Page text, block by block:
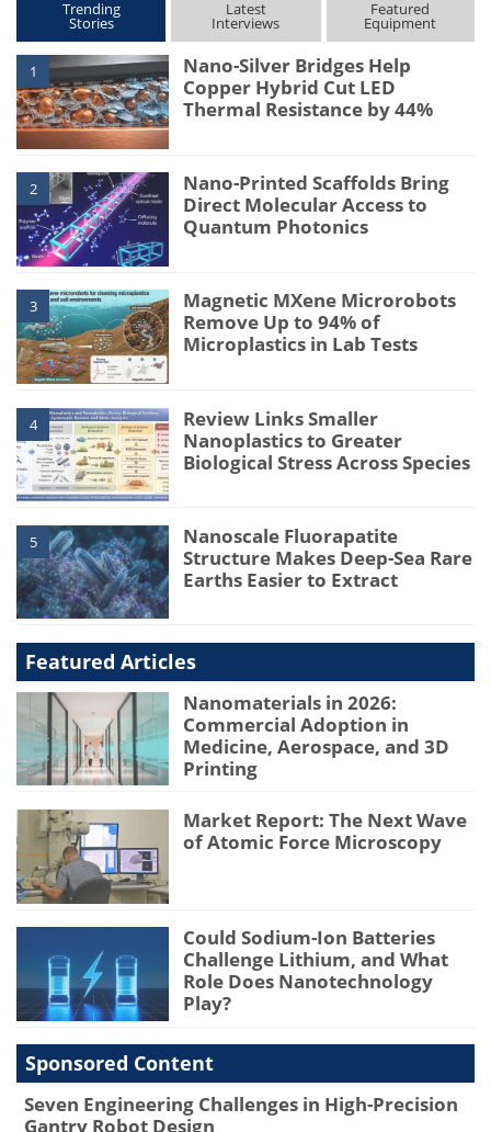
Trending
Stories
Latest
Interviews
Featured
Equipment
1
Nano-Silver Bridges Help
Copper Hybrid Cut LED
Thermal Resistance by 44%
2
Nano-Printed Scaffolds Bring
Direct Molecular Access to
Quantum Photonics
3
Magnetic MXene Microrobots
Remove Up to 94% of
Microplastics in Lab Tests
4
Review Links Smaller
Nanoplastics to Greater
Biological Stress Across Species
5
Nanoscale Fluorapatite
Structure Makes Deep-Sea Rare
Earths Easier to Extract
Featured Articles
Nanomaterials in 2026:
Commercial Adoption in
Medicine, Aerospace, and 3D
Printing
Market Report: The Next Wave
of Atomic Force Microscopy
Could Sodium-Ion Batteries
Challenge Lithium, and What
Role Does Nanotechnology
Play?
Sponsored Content
Seven Engineering Challenges in High-Precision
Gantry Robot Design